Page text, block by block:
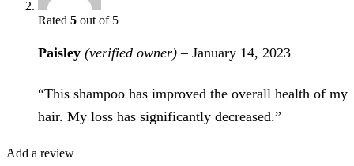
Rated 5 out of 5
Paisley (verified owner) – January 14, 2023
“This shampoo has improved the overall health of my
hair. My loss has significantly decreased.”
Add a review